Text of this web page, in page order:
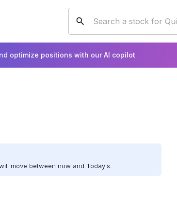
optimize positions with our AI copilot
move between now and Today's.